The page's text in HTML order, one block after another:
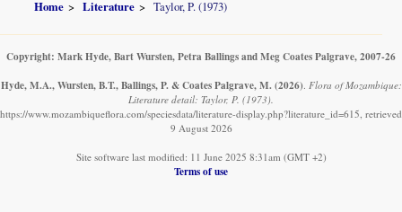
Home Literature Taylor, P. (1973)
Copyright: Mark Hyde, Bart Wursten, Petra Ballings and Meg Coates Palgrave, 2007-26
Hyde, M.A., Wursten, B.T., Ballings, P. & Coates Palgrave, M. (2026). Flora of Mozambique:
Literature detail: Taylor, P. (1973).
https://www.mozambiqueflora.com/speciesdata/literature-display.php?literature_id=615, retrieved
9 August 2026
Site software last modified: 11 June 2025 8:31am (GMT +2)
Terms of use